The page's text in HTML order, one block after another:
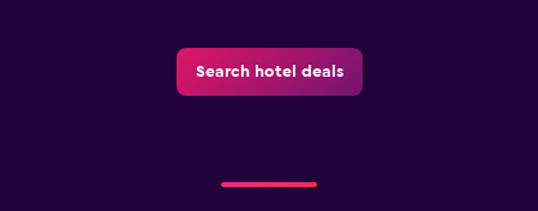
Search hotel deals